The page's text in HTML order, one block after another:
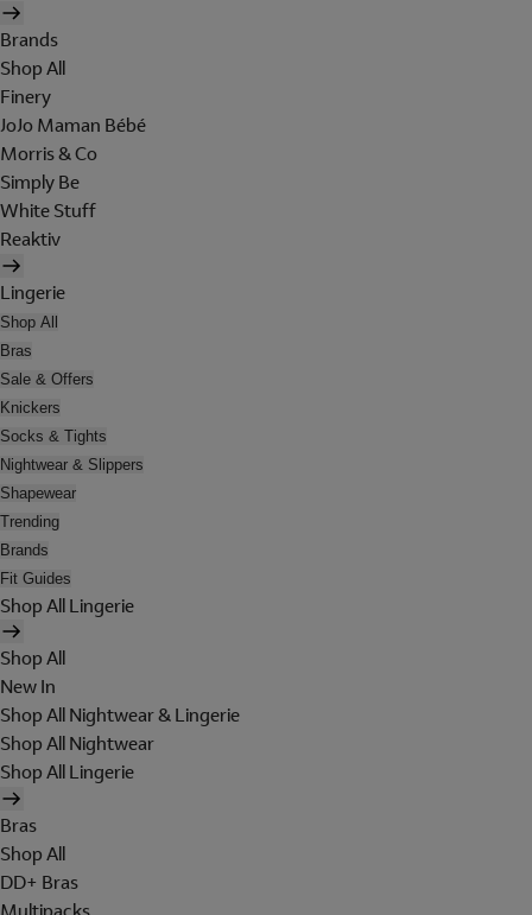
Brands
Shop All
Finery
JoJo Maman Bébé
Morris & Co
Simply Be
White Stuff
Reaktiv
Lingerie
Shop All
Bras
Sale & Offers
Knickers
Socks & Tights
Nightwear & Slippers
Shapewear
Trending
Brands
Fit Guides
Shop All Lingerie
Shop All
New In
Shop All Nightwear & Lingerie
Shop All Nightwear
Shop All Lingerie
Bras
Shop All
DD+ Bras
Multipacks